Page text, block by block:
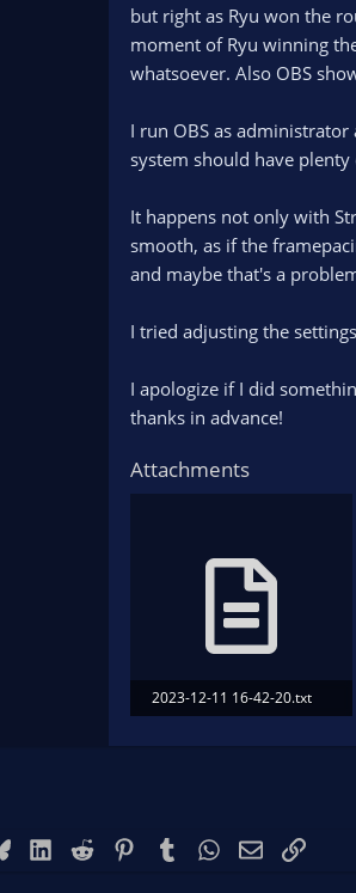
but right as Ryu won the
moment of Ryu winning
whatsoever. Also OBS
I run OBS as
system should have
It happens not only with
smooth, as if the
and maybe that's a
I tried adjusting the
I apologize if I did
thanks in advance!
Attachments
2023-12-11 16-42-20.txt
BlueskyLinkedIn
Reddit PinterestTumblr WhatsApp
EmailLink